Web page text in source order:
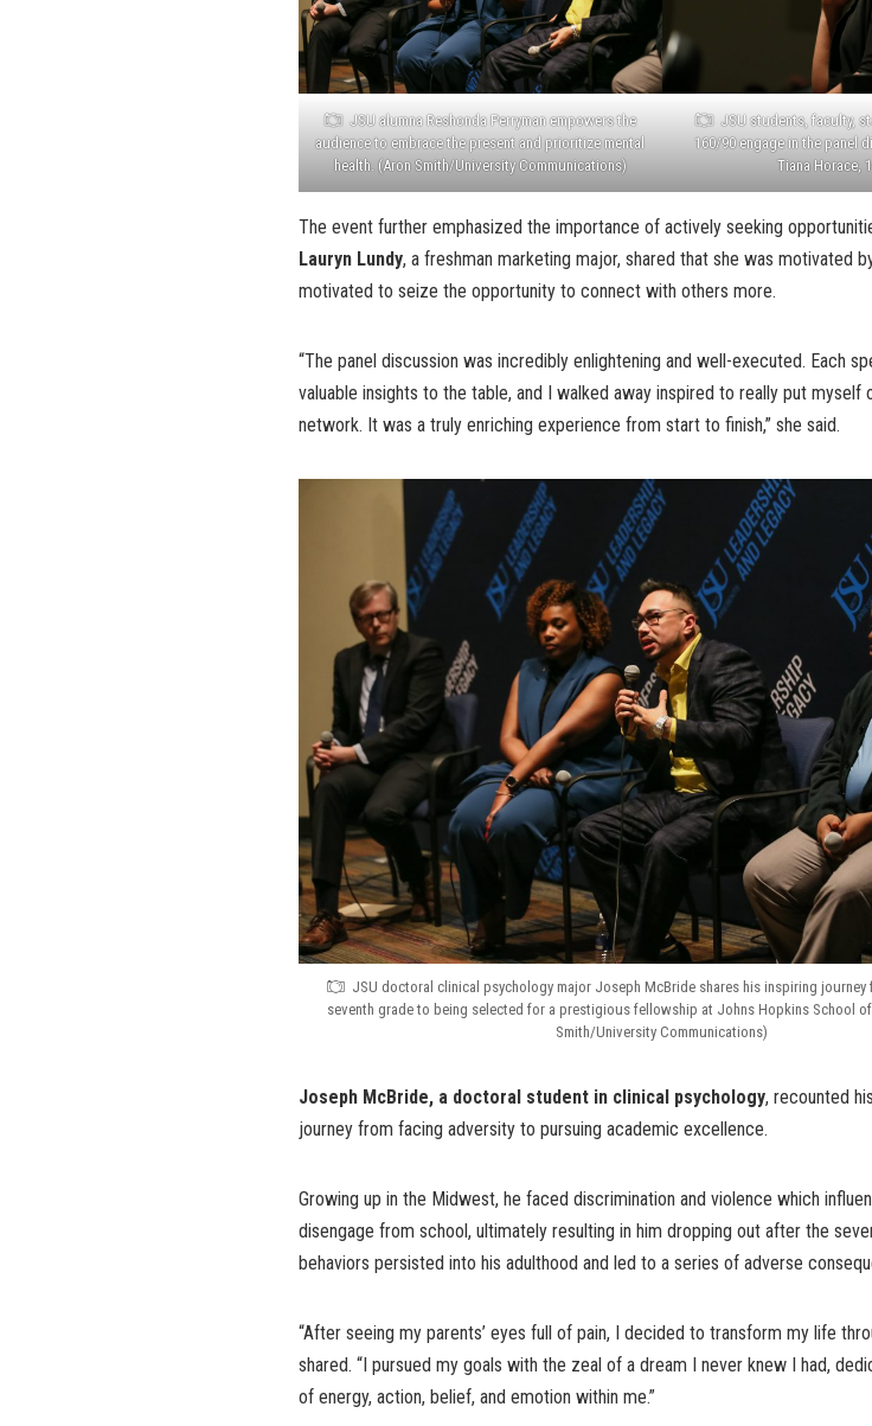
JSU alumna Reshonda Perryman empowers the
audience to embrace the present and prioritize mental
health. (Aron Smith/University Communications)
JSU students, faculty,
160/90 engage in the panel
Tiana Horace,
The event further emphasized the importance of actively seeking
Lauryn Lundy, a freshman marketing major, shared that she was motivated
motivated to seize the opportunity to connect with others more.
“The panel discussion was incredibly enlightening and well-executed. Each
valuable insights to the table, and I walked away inspired to really put myself
network. It was a truly enriching experience from start to finish,” she said.
JSU doctoral clinical psychology major Joseph McBride shares his inspiring
seventh grade to being selected for a prestigious fellowship at Johns Hopkins School
Smith/University Communications)
Joseph McBride, a doctoral student in clinical psychology, recounted
journey from facing adversity to pursuing academic excellence.
Growing up in the Midwest, he faced discrimination and violence which
disengage from school, ultimately resulting in him dropping out after the
behaviors persisted into his adulthood and led to a series of adverse
“After seeing my parents’ eyes full of pain, I decided to transform my life
shared. “I pursued my goals with the zeal of a dream I never knew I had,
of energy, action, belief, and emotion within me.”